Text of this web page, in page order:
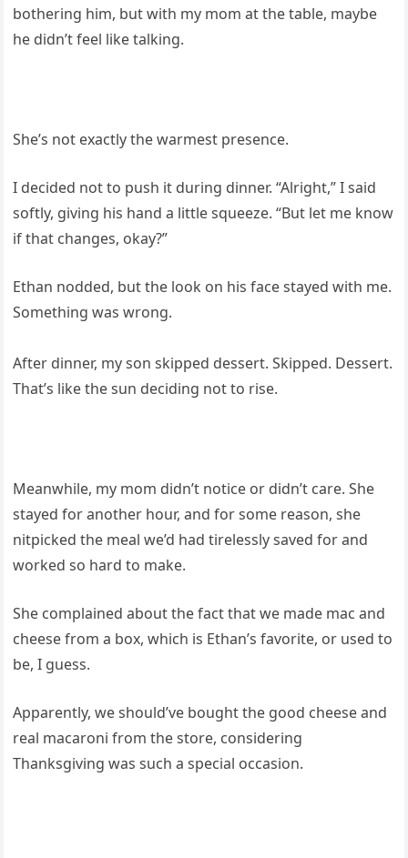
bothering him, but with my mom at the table, maybe
he didn’t feel like talking.
She’s not exactly the warmest presence.
I decided not to push it during dinner. “Alright,” I said
softly, giving his hand a little squeeze. “But let me know
if that changes, okay?”
Ethan nodded, but the look on his face stayed with me.
Something was wrong.
After dinner, my son skipped dessert. Skipped. Dessert.
That’s like the sun deciding not to rise.
Meanwhile, my mom didn’t notice or didn’t care. She
stayed for another hour, and for some reason, she
nitpicked the meal we’d had tirelessly saved for and
worked so hard to make.
She complained about the fact that we made mac and
cheese from a box, which is Ethan’s favorite, or used to
be, I guess.
Apparently, we should’ve bought the good cheese and
real macaroni from the store, considering
Thanksgiving was such a special occasion.